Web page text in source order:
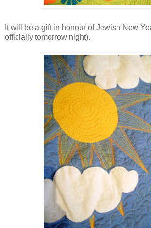
It will be a gift in honour of Jewish New
officially tomorrow night).